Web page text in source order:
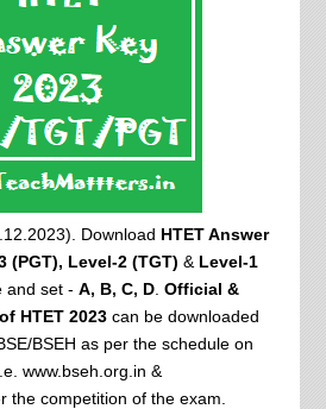
Download HTET Answer
(PGT), Level-2 (TGT) & Level-1
and set - A, B, C, D. Official &
HTET 2023can be downloaded
BSEH as per the schedule on
www.bseh.org.in &
the competition of the exam.